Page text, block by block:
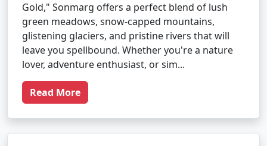
Gold," Sonmarg offers a perfect blend of lush
green meadows, snow-capped mountains,
glistening glaciers, and pristine rivers that will
leave you spellbound. Whether you're a nature
lover, adventure enthusiast, or sim...
Read More